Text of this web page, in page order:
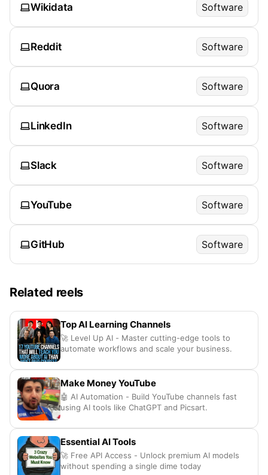
Wikidata Software
Reddit Software
Quora Software
LinkedIn Software
Slack Software
YouTube Software
GitHub Software
Related reels
Top AI Learning Channels
🚀 Level Up AI - Master cutting-edge tools to
automate workflows and scale your business.
Make Money YouTube
🤖 AI Automation - Build YouTube channels fast
using AI tools like ChatGPT and Picsart.
Essential AI Tools
🚀 Free API Access - Unlock premium AI models
without spending a single dime today